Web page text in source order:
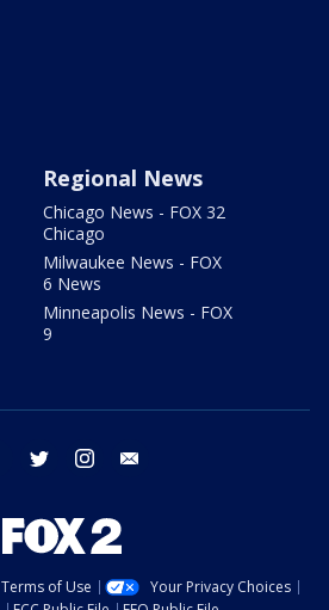
Regional News
Chicago News - FOX 32
Chicago
Milwaukee News - FOX
6 News
Minneapolis News - FOX
9
facebook twitter instagram
Terms of Use
Your Privacy Choices